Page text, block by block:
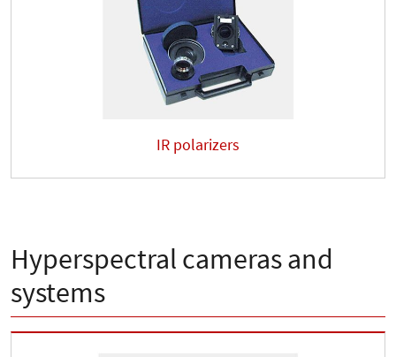
IR polarizers
Hyperspectral cameras and
systems